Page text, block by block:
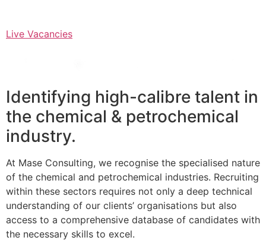
Live Vacancies
Identifying high-calibre talent in
the chemical & petrochemical
industry.
At Mase Consulting, we recognise the specialised nature
of the chemical and petrochemical industries. Recruiting
within these sectors requires not only a deep technical
understanding of our clients’ organisations but also
access to a comprehensive database of candidates with
the necessary skills to excel.